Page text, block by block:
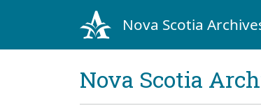
Nova Scotia
Nova Scotia